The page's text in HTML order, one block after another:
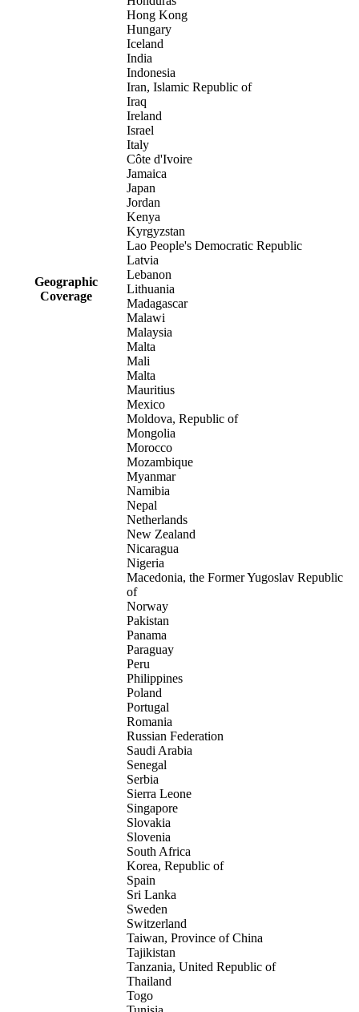
Geographic
Coverage
Hong Kong
Hungary
Iceland
India
Indonesia
Iran, Islamic Republic of
Iraq
Ireland
Israel
Italy
Côte d'Ivoire
Jamaica
Japan
Jordan
Kenya
Kyrgyzstan
Lao People's Democratic Republic
Latvia
Lebanon
Lithuania
Madagascar
Malawi
Malaysia
Malta
Mali
Malta
Mauritius
Mexico
Moldova, Republic of
Mongolia
Morocco
Mozambique
Myanmar
Namibia
Nepal
Netherlands
New Zealand
Nicaragua
Nigeria
Macedonia, the Former Yugoslav Republic
of
Norway
Pakistan
Panama
Paraguay
Peru
Philippines
Poland
Portugal
Romania
Russian Federation
Saudi Arabia
Senegal
Serbia
Sierra Leone
Singapore
Slovakia
Slovenia
South Africa
Korea, Republic of
Spain
Sri Lanka
Sweden
Switzerland
Taiwan, Province of China
Tajikistan
Tanzania, United Republic of
Thailand
Togo